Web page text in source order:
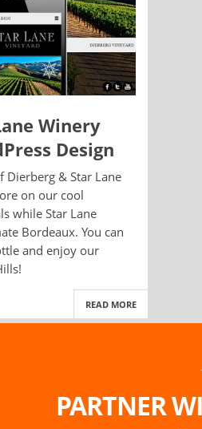
Winery
Design
Dierberg & Star Lane
on our cool
while Star Lane
Bordeaux. You can
and enjoy our
READ MORE
PARTNER